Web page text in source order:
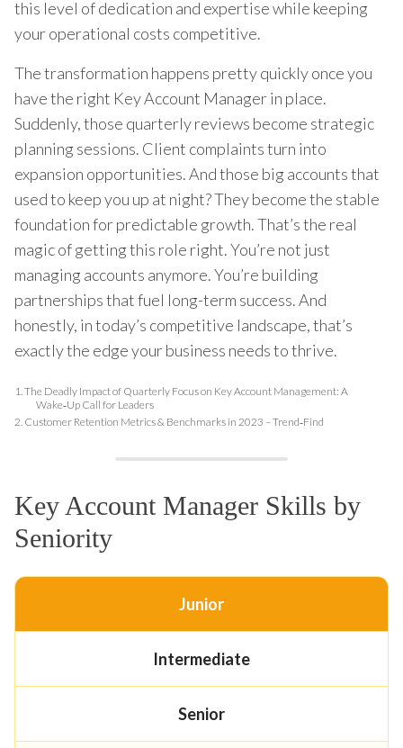
this level of dedication and expertise while keeping
your operational costs competitive.
The transformation happens pretty quickly once you
have the right Key Account Manager in place.
Suddenly, those quarterly reviews become strategic
planning sessions. Client complaints turn into
expansion opportunities. And those big accounts that
used to keep you up at night? They become the stable
foundation for predictable growth. That’s the real
magic of getting this role right. You’re not just
managing accounts anymore. You’re building
partnerships that fuel long-term success. And
honestly, in today’s competitive landscape, that’s
exactly the edge your business needs to thrive.
1. The Deadly Impact of Quarterly Focus on Key Account Management: A
Wake‑Up Call for Leaders
2. Customer Retention Metrics & Benchmarks in 2023 – Trend‑Find
Key Account Manager Skills by
Seniority
Junior
Intermediate
Senior